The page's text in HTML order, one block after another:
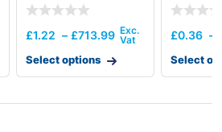
£1.22 – £713.99
Select options
£0.36 –
Select